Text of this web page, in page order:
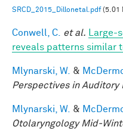
SRCD_2015_Dillonetal.pdf(5.01
Conwell, C. et al.
reveals patterns similar
Mlynarski, W. &
Perspectives in Auditory
Mlynarski, W. &
Otolaryngology Mid-